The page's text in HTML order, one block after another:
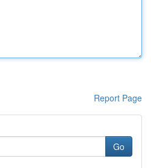
Report Page
Go